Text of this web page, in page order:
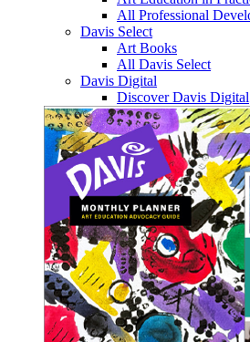
All Professional
Davis Select
Art Books
All Davis Select
Davis Digital
Discover Davis Digital